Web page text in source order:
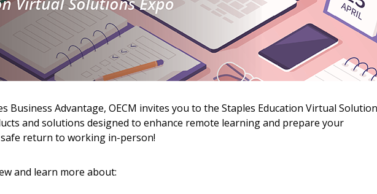
Business Advantage, OECM invites you to the Staples Education Virtual
and solutions designed to enhance remote learning and prepare your
return to working in-person!
and learn more about:
/ Create New Account
Users
Reset